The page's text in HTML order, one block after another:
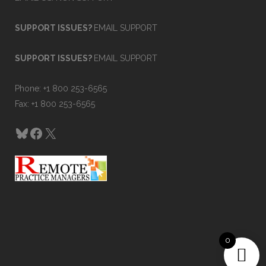
SUPPORT ISSUES? EMAIL SUPPORT
SUPPORT ISSUES? EMAIL SUPPORT
Phone: +1 800 253-6565
Fax: +1 800 253-6565
Bluesky
Facebook
X
0